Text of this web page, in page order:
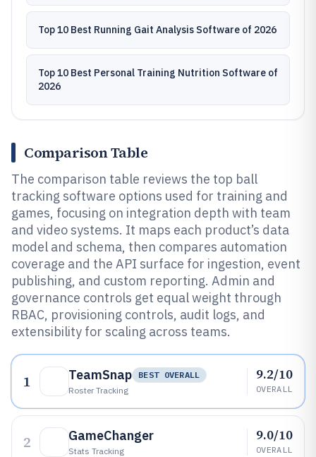
Top 10 Best Running Gait Analysis Software of 2026
Top 10 Best Personal Training Nutrition Software of
2026
Comparison Table
The comparison table reviews the top ball
tracking software options used for training and
games, focusing on integration depth with team
and video systems. It maps each product’s data
model and schema, then compares automation
coverage and the API surface for ingestion, event
publishing, and custom reporting. Admin and
governance controls get equal weight through
RBAC, provisioning controls, audit logs, and
extensibility for scaling across teams.
1 TeamSnap
BEST OVERALL
Roster Tracking
9.2/10
OVERALL
2 GameChanger
Stats Tracking
9.0/10
OVERALL